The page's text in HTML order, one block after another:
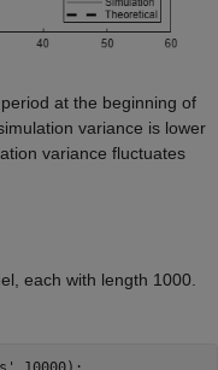
at the beginning of
variance is lower
variance fluctuates
each with length 1000.